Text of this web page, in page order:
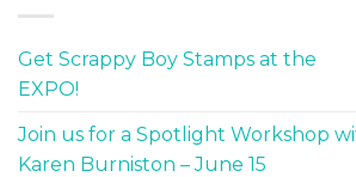
Get Scrappy Boy Stamps at the
EXPO!
Join us for a Spotlight Workshop
Karen Burniston – June 15